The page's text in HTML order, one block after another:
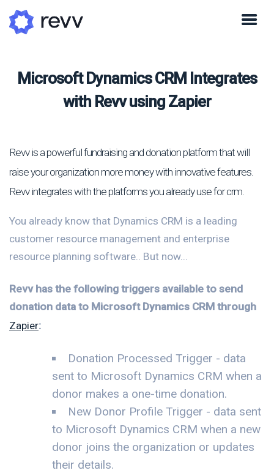
Microsoft Dynamics CRM Integrates
with Revv using Zapier
Revv is a powerful fundraising and donation platform that will
raise your organization more money with innovative features.
Revv integrates with the platforms you already use for crm.
You already know that Dynamics CRM is a leading
customer resource management and enterprise
resource planning software.. But now...
Revv has the following triggers available to send
donation data to Microsoft Dynamics CRM through
Zapier:
Donation Processed Trigger - data
sent to Microsoft Dynamics CRM when a
donor makes a one-time donation.
New Donor Profile Trigger - data sent
to Microsoft Dynamics CRM when a new
donor joins the organization or updates
their details.